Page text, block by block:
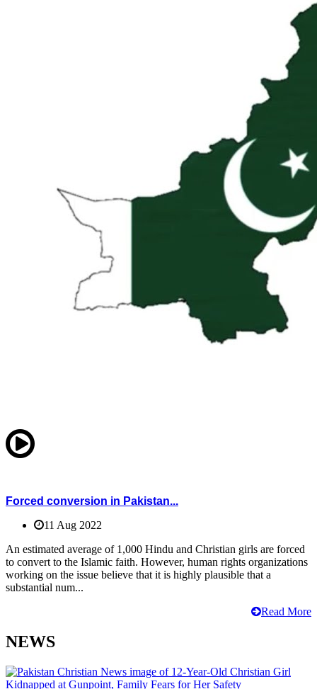
Forced conversion in Pakistan...
11 Aug 2022
An estimated average of 1,000 Hindu and Christian girls are forced
to convert to the Islamic faith. However, human rights organizations
working on the issue believe that it is highly plausible that a
substantial num...
Read More
NEWS